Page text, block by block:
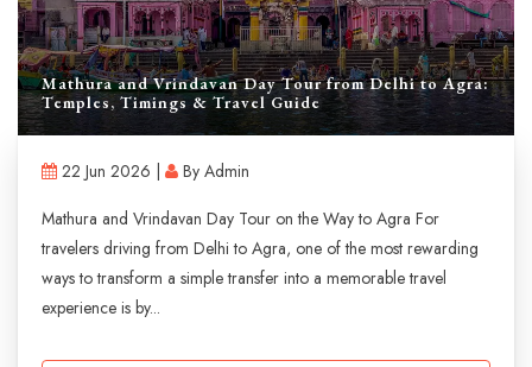
Mathura and Vrindavan Day Tour from Delhi to Agra:
Temples, Timings & Travel Guide
22 Jun 2026 |
By Admin
Mathura and Vrindavan Day Tour on the Way to Agra For
travelers driving from Delhi to Agra, one of the most rewarding
ways to transform a simple transfer into a memorable travel
experience is by...